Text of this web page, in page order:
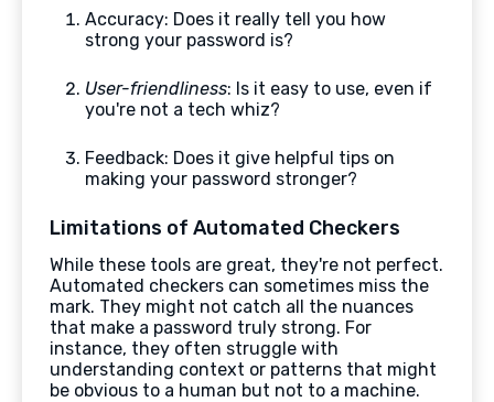
Accuracy: Does it really tell you how
strong your password is?
User-friendliness: Is it easy to use, even if
you're not a tech whiz?
Feedback: Does it give helpful tips on
making your password stronger?
Limitations of Automated Checkers
While these tools are great, they're not perfect.
Automated checkers can sometimes miss the
mark. They might not catch all the nuances
that make a password truly strong. For
instance, they often struggle with
understanding context or patterns that might
be obvious to a human but not to a machine.